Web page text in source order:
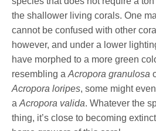
the shallower living corals. One
cannot be confused with other
however, and under a lower
have morphed to a more green
resembling aAcropora granulosa
Acropora loripes, some might
aAcropora valida. Whatever the
thing, it’s close to becoming